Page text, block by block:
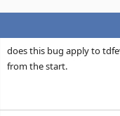
does this bug apply to
from the start.